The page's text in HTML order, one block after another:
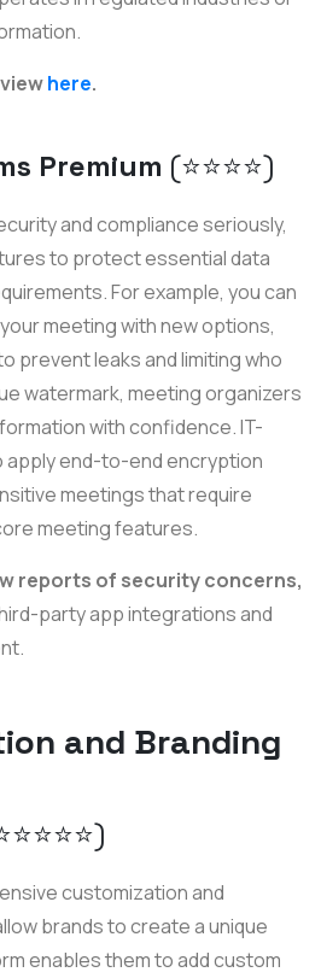
here.
Premium (⭐️⭐️⭐️⭐️)
and compliance seriously,
to protect essential data
For example, you can
meeting with new options,
prevent leaks and limiting who
watermark, meeting organizers
with confidence. IT-
apply end-to-end encryption
meetings that require
meeting features.
reports of security concerns,
party app integrations and
and Branding
customization and
brands to create a unique
enables them to add custom